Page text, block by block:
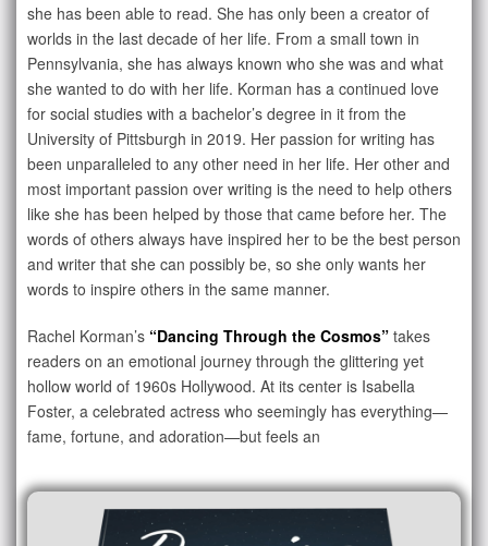
she has been able to read. She has only been a creator of
worlds in the last decade of her life. From a small town in
Pennsylvania, she has always known who she was and what
she wanted to do with her life. Korman has a continued love
for social studies with a bachelor’s degree in it from the
University of Pittsburgh in 2019. Her passion for writing has
been unparalleled to any other need in her life. Her other and
most important passion over writing is the need to help others
like she has been helped by those that came before her. The
words of others always have inspired her to be the best person
and writer that she can possibly be, so she only wants her
words to inspire others in the same manner.
Rachel Korman’s “Dancing Through the Cosmos” takes
readers on an emotional journey through the glittering yet
hollow world of 1960s Hollywood. At its center is Isabella
Foster, a celebrated actress who seemingly has everything—
fame, fortune, and adoration—but feels an